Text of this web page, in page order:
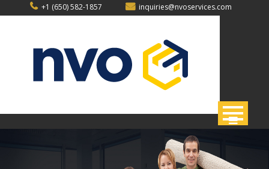
+1 (650) 582-1857 inquiries@nvoservices.com